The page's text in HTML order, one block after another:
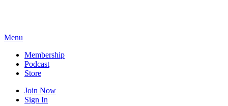
Menu
Membership
Podcast
Store
Join Now
Sign In